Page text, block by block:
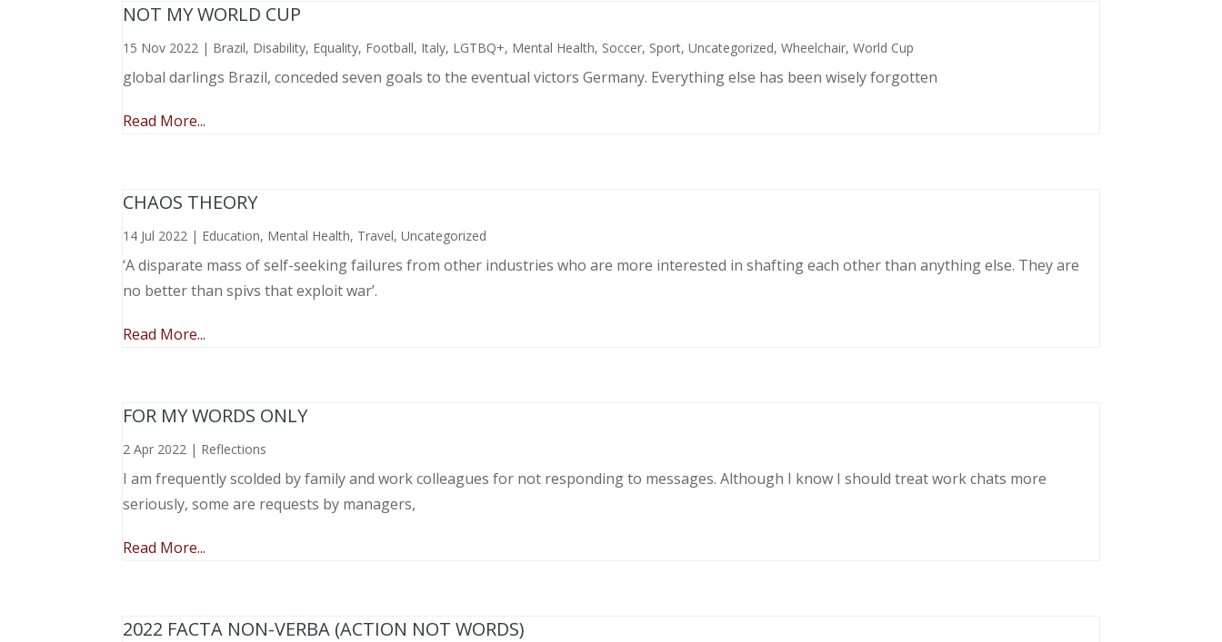
NOT MY WORLD CUP
15 Nov 2022 | Brazil, Disability, Equality, Football, Italy, LGTBQ+, Mental Health, Soccer, Sport,Uncategorized,Wheelchair,World Cup
global darlings Brazil, conceded seven goals to the eventual victors Germany. Everything else has been wisely forgotten
Read More...
CHAOS THEORY
14 Jul 2022 | Education, Mental Health, Travel,Uncategorized
‘A disparate mass of self-seeking failures from other industries who are more interested in shafting each other than anything else. They are
no better than spivs that exploit war’.
Read More...
FOR MY WORDS ONLY
2 Apr 2022 | Reflections
I am frequently scolded by family and work colleagues for not responding to messages. Although I know I should treat work chats more
seriously, some are requests by managers,
Read More...
2022 FACTA NON-VERBA (ACTION NOT WORDS)